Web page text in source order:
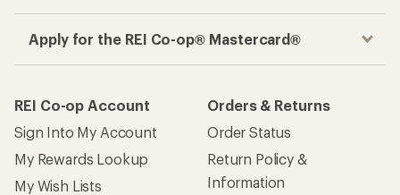
Apply for the REI Co-op® Mastercard®
REI Co-op Account
Sign Into My Account
My Rewards Lookup
My Wish Lists
Orders & Returns
Order Status
Return Policy &
Information